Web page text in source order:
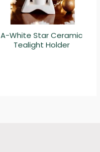
A-White Star Ceramic
Tealight Holder